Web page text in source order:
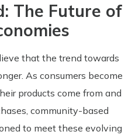
The Future of
that the trend towards
As consumers become
products come from and
community-based
to meet these evolving